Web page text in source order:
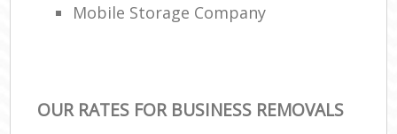
Mobile Storage Company
OUR RATES FOR BUSINESS REMOVALS